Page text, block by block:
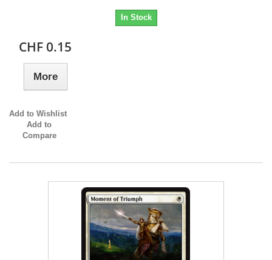
In Stock
CHF 0.15
More
Add to Wishlist
Add to
Compare